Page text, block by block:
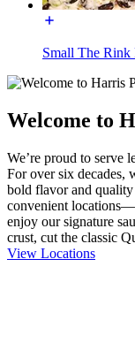
Small The Rink
Welcome to
We’re proud to serve
For over six decades,
bold flavor and
convenient
enjoy our signature
crust, cut the classic
View Locations